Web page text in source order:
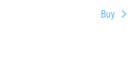
Buy